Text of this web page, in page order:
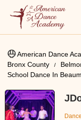
American Dance
Bronx County
School Dance In